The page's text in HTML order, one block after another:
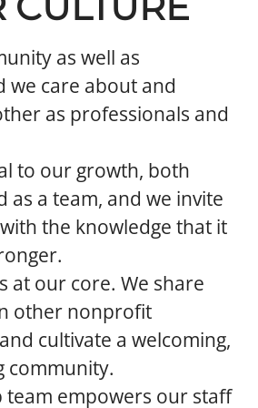
as well as
we care about and
as professionals and
to our growth, both
as a team, and we invite
the knowledge that it
at our core. We share
other nonprofit
cultivate a welcoming,
community.
team empowers our staff